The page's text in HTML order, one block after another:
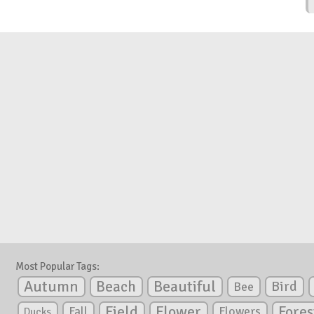
Most Popular Tags:
Autumn Beach Beautiful Bee Bird